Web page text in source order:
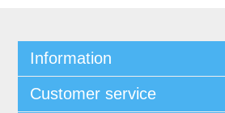
Information
Customer service